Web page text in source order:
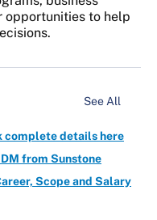
opportunities to help
See All
complete details here
from Sunstone
Scope and Salary